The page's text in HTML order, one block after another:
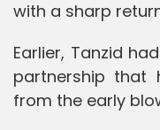
with a sharp
Earlier, Tanzid
partnership that
from the early